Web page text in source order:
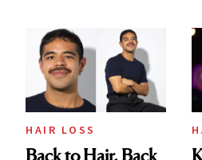
Treat It)
HAIR LOSS
Back to Hair, Back